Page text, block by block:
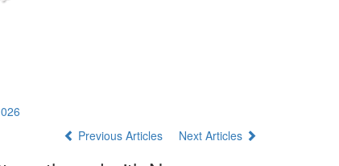
Previous Articles Next Articles